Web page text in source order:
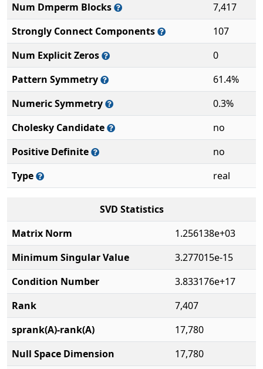
Num Dmperm Blocks
7,417
Strongly Connect Components
107
Num Explicit Zeros
0
Pattern Symmetry
61.4%
Numeric Symmetry
0.3%
Cholesky Candidate
no
Positive Definite
no
Type
real
SVD Statistics
Matrix Norm
1.256138e+03
Minimum Singular Value
3.277015e-15
Condition Number
3.833176e+17
Rank
7,407
sprank(A)-rank(A)
17,780
Null Space Dimension
17,780